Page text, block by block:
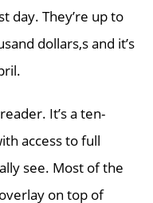
day. They’re up to
dollars,s and it’s
It’s a ten-
access to full
see. Most of the
on top of